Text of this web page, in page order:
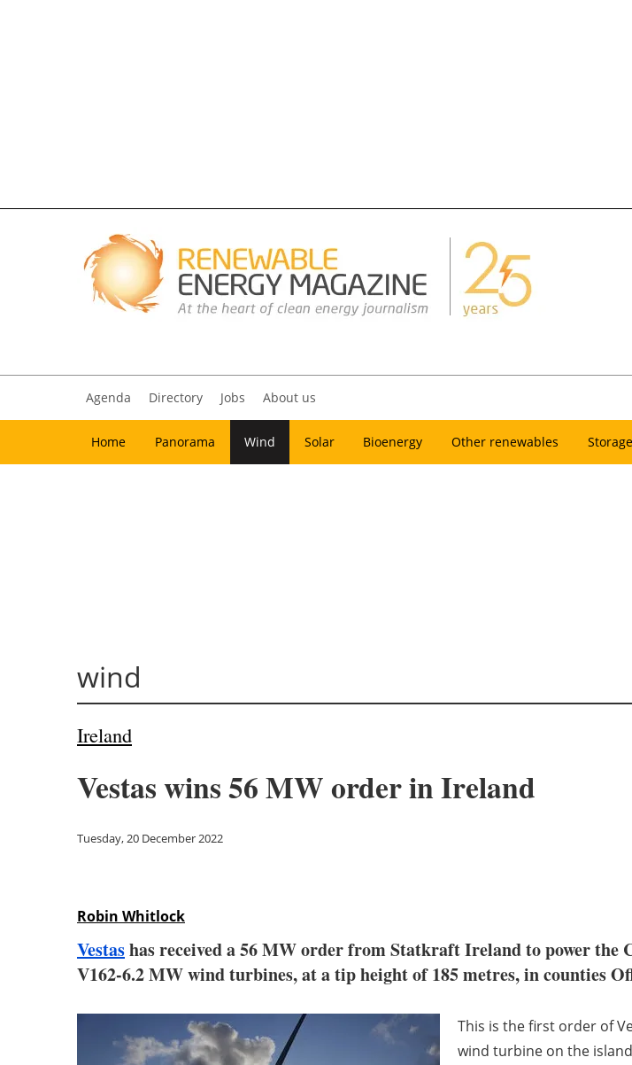
Agenda Directory Jobs About us
Home Panorama Wind Solar Bioenergy Other renewables Storage
wind
Ireland
Vestas wins 56 MW order in Ireland
Tuesday, 20 December 2022
Robin Whitlock
Vestashas received a 56 MW order from Statkraft Ireland to power
V162-6.2 MW wind turbines, at a tip height of 185 metres, in counties
This is the first order of
wind turbine on the